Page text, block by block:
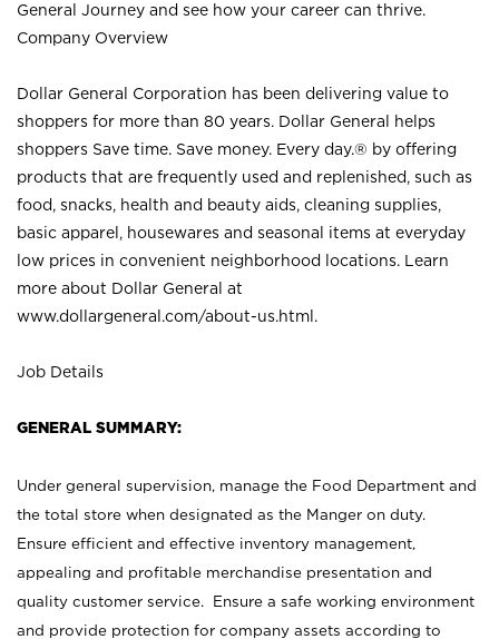
General Journey and see how your career can thrive.
Company Overview
Dollar General Corporation has been delivering value to
shoppers for more than 80 years. Dollar General helps
shoppers Save time. Save money. Every day.® by offering
products that are frequently used and replenished, such as
food, snacks, health and beauty aids, cleaning supplies,
basic apparel, housewares and seasonal items at everyday
low prices in convenient neighborhood locations. Learn
more about Dollar General at
www.dollargeneral.com/about-us.html .
Job Details
GENERAL SUMMARY:
Under general supervision, manage the Food Department and
the total store when designated as the Manger on duty.
Ensure efficient and effective inventory management,
appealing and profitable merchandise presentation and
quality customer service. Ensure a safe working environment
and provide protection for company assets according to